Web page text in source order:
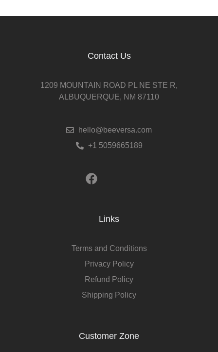
Contact Us
1209 MOUNTAIN ROAD PL NE STE R,
ALBUQUERQUE, NM 87110
hello@beeversa.com
+1 5059665189
Links
Terms and Conditions
Privacy Policy
Refund Policy
Shipping Policy
Customer Zone